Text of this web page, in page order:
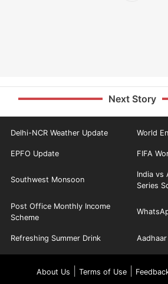
Next Story
Delhi-NCR Weather Update World
EPFO Update FIFA
Southwest Monsoon
India vs
Series
Post Office Monthly Income
Scheme
Refreshing Summer Drink
About Us Terms of Use|